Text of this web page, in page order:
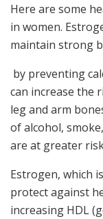
Here are some
in women.
maintain strong
by preventing
can increase the
leg and arm
of alcohol,
are at greater
Estrogen, which
protect against
increasing HDL